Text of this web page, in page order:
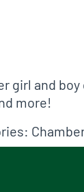
girl and
more!